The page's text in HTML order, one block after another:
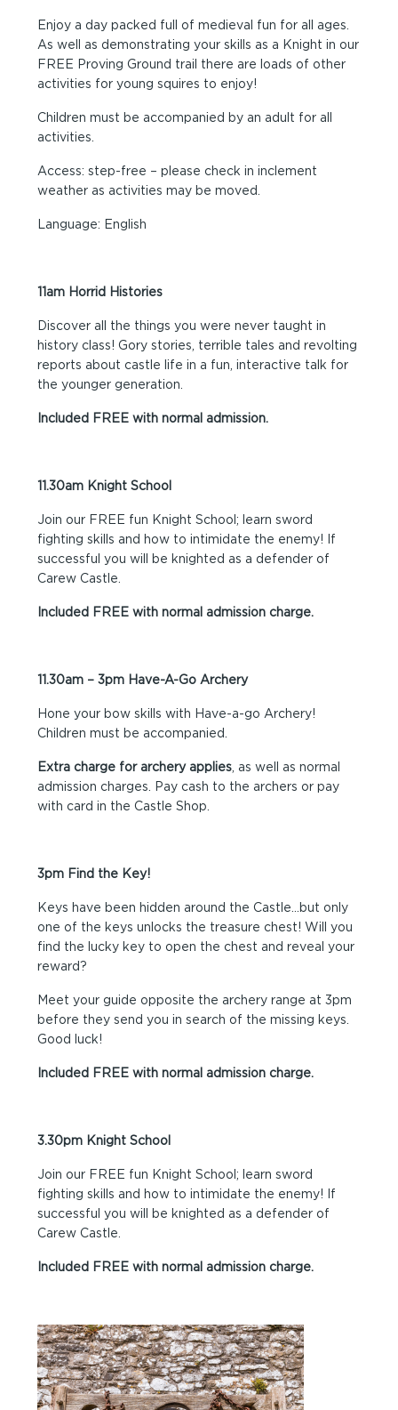
Enjoy a day packed full of medieval fun for all ages.
As well as demonstrating your skills as a Knight in our
FREE Proving Ground trail there are loads of other
activities for young squires to enjoy!
Children must be accompanied by an adult for all
activities.
Access: step-free – please check in inclement
weather as activities may be moved.
Language: English
11am Horrid Histories
Discover all the things you were never taught in
history class! Gory stories, terrible tales and revolting
reports about castle life in a fun, interactive talk for
the younger generation.
Included FREE with normal admission.
11.30am Knight School
Join our FREE fun Knight School; learn sword
fighting skills and how to intimidate the enemy! If
successful you will be knighted as a defender of
Carew Castle.
Included FREE with normal admission charge.
11.30am – 3pm Have-A-Go Archery
Hone your bow skills with Have-a-go Archery!
Children must be accompanied.
Extra charge for archery applies, as well as normal
admission charges. Pay cash to the archers or pay
with card in the Castle Shop.
3pm Find the Key!
Keys have been hidden around the Castle…but only
one of the keys unlocks the treasure chest! Will you
find the lucky key to open the chest and reveal your
reward?
Meet your guide opposite the archery range at 3pm
before they send you in search of the missing keys.
Good luck!
Included FREE with normal admission charge.
3.30pm Knight School
Join our FREE fun Knight School; learn sword
fighting skills and how to intimidate the enemy! If
successful you will be knighted as a defender of
Carew Castle.
Included FREE with normal admission charge.